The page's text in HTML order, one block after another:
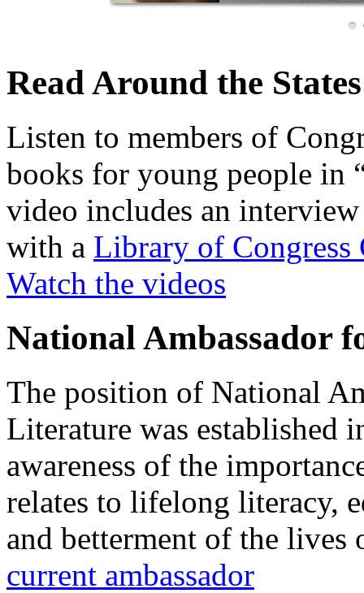
Read Around the States
Listen to members of
books for young people in
video includes an
with a Library of
Watch the videos
National Ambassador
The position of National
Literature was established
awareness of the
relates to lifelong literacy,
and betterment of the
current ambassador